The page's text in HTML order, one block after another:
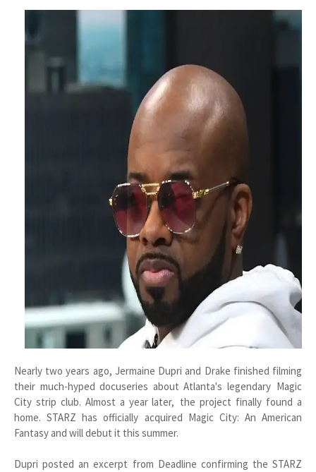
Nearly two years ago, Jermaine Dupri and Drake finished filming
their much-hyped docuseries about Atlanta's legendary Magic
City strip club. Almost a year later, the project finally found a
home. STARZ has officially acquired Magic City: An American
Fantasy and will debut it this summer.
Dupri posted an excerpt from Deadline confirming the STARZ